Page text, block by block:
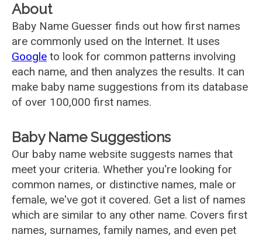
About
Baby Name Guesser finds out how first names
are commonly used on the Internet. It uses
Google to look for common patterns involving
each name, and then analyzes the results. It can
make baby name suggestions from its database
of over 100,000 first names.
Baby Name Suggestions
Our baby name website suggests names that
meet your criteria. Whether you're looking for
common names, or distinctive names, male or
female, we've got it covered. Get a list of names
which are similar to any other name. Covers first
names, surnames, family names, and even pet